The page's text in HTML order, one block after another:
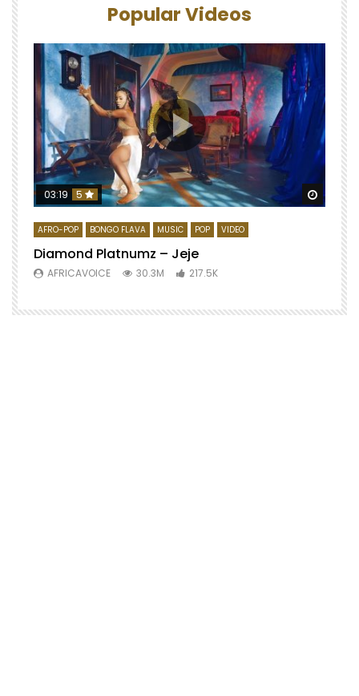
Popular Videos
Watch
03:19 5
AFRO-POP BONGO FLAVA MUSIC POP VIDEO
Diamond Platnumz – Jeje
AFRICAVOICE 30.3M 217.5K